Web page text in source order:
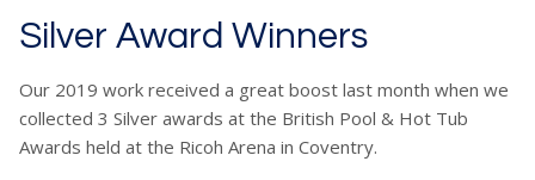
Silver Award Winners
Our 2019 work received a great boost last month when we
collected 3 Silver awards at the British Pool & Hot Tub
Awards held at the Ricoh Arena in Coventry.